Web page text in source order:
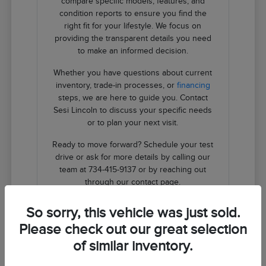
condition reports to ensure you find the
right fit for your lifestyle. We focus on
providing the transparent details you need
to make an informed decision.
Whether you have questions about current
inventory, trade-in processes, or financing
steps, we are here to guide you. Contact
Sesi Lincoln to discuss your specific needs
or to plan your next visit.
Ready to move forward? Schedule your test
drive or ask for more details by calling our
team at 734-415-9137 or by reaching out
through our contact page.
Contact Us
So sorry, this vehicle was just sold.
Please check out our great selection
of similar inventory.